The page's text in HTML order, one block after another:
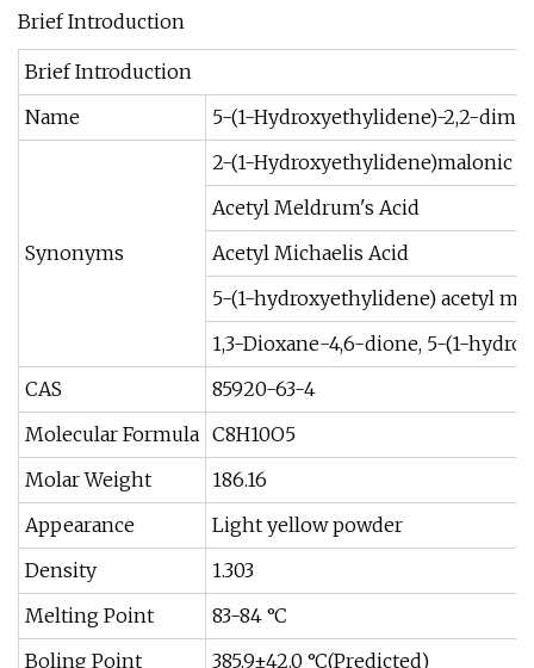
Brief Introduction
Brief Introduction
Name
5-(1-Hydroxyethylidene)-2,2-
Synonyms
2-(1-Hydroxyethylidene)malonic
Acetyl Meldrum's Acid
Acetyl Michaelis Acid
5-(1-hydroxyethylidene) acetyl
1,3-Dioxane-4,6-dione, 5-(1-
CAS
85920-63-4
Molecular Formula C8H10O5
Molar Weight
186.16
Appearance
Light yellow powder
Density
1.303
Melting Point
83-84 °C
Boling Point
385.9±42.0 °C(Predicted)